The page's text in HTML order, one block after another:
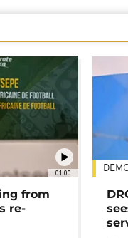
01:00
from
re-